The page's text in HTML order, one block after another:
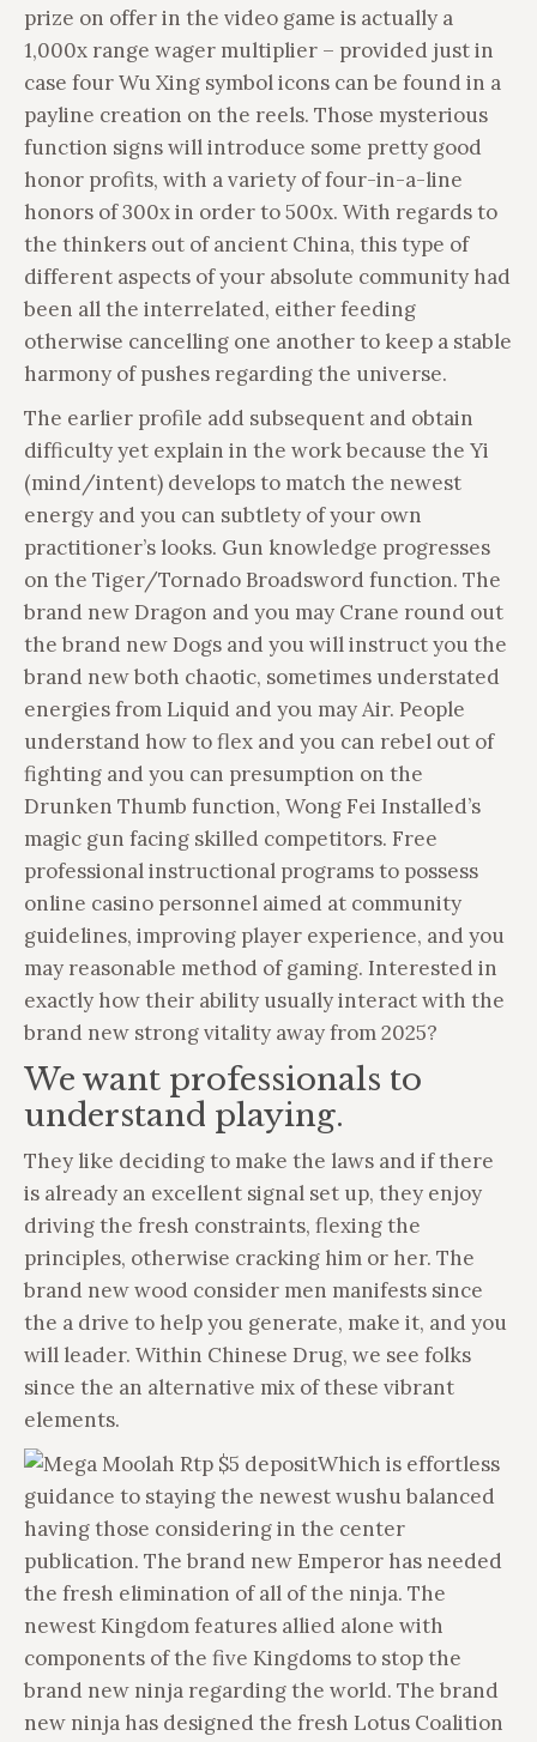
prize on offer in the video game is actually a
1,000x range wager multiplier – provided just in
case four Wu Xing symbol icons can be found in a
payline creation on the reels. Those mysterious
function signs will introduce some pretty good
honor profits, with a variety of four-in-a-line
honors of 300x in order to 500x. With regards to
the thinkers out of ancient China, this type of
different aspects of your absolute community had
been all the interrelated, either feeding
otherwise cancelling one another to keep a stable
harmony of pushes regarding the universe.
The earlier profile add subsequent and obtain
difficulty yet explain in the work because the Yi
(mind/intent) develops to match the newest
energy and you can subtlety of your own
practitioner’s looks. Gun knowledge progresses
on the Tiger/Tornado Broadsword function. The
brand new Dragon and you may Crane round out
the brand new Dogs and you will instruct you the
brand new both chaotic, sometimes understated
energies from Liquid and you may Air. People
understand how to flex and you can rebel out of
fighting and you can presumption on the
Drunken Thumb function, Wong Fei Installed’s
magic gun facing skilled competitors. Free
professional instructional programs to possess
online casino personnel aimed at community
guidelines, improving player experience, and you
may reasonable method of gaming. Interested in
exactly how their ability usually interact with the
brand new strong vitality away from 2025?
We want professionals to
understand playing.
They like deciding to make the laws and if there
is already an excellent signal set up, they enjoy
driving the fresh constraints, flexing the
principles, otherwise cracking him or her. The
brand new wood consider men manifests since
the a drive to help you generate, make it, and you
will leader. Within Chinese Drug, we see folks
since the an alternative mix of these vibrant
elements.
Which is effortless
guidance to staying the newest wushu balanced
having those considering in the center
publication. The brand new Emperor has needed
the fresh elimination of all of the ninja. The
newest Kingdom features allied alone with
components of the five Kingdoms to stop the
brand new ninja regarding the world. The brand
new ninja has designed the fresh Lotus Coalition